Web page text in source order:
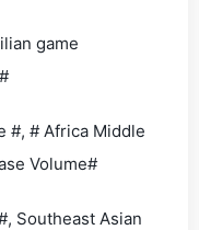
game
#, # Africa Middle
Volume#
Southeast Asian